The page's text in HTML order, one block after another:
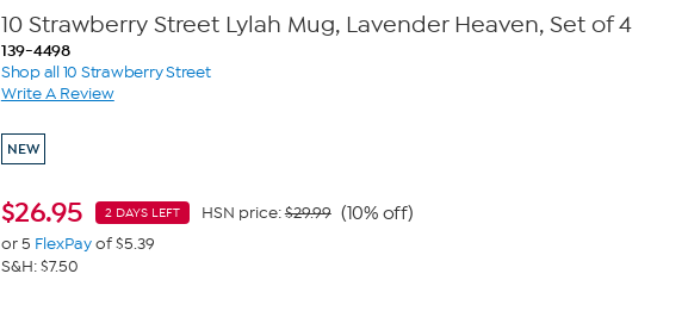
10 Strawberry Street Lylah Mug, Lavender Heaven, Set of 4
139-4498
Shop all 10 Strawberry Street
Write A Review
NEW
$26.95 2 DAYS LEFT HSN price:$29.99 (10% off)
or 5 FlexPayof $5.39
S&H: $7.50